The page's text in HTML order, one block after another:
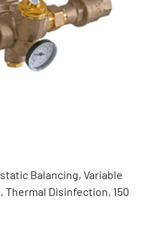
Balancing, Variable
Thermal Disinfection, 150